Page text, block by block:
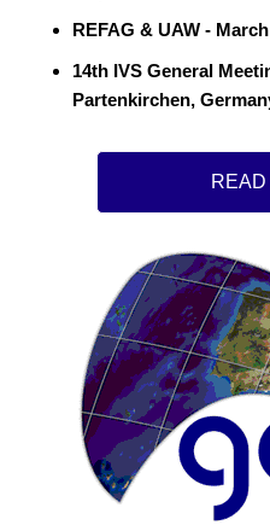
REFAG & UAW -
14th IVS General
Partenkirchen,